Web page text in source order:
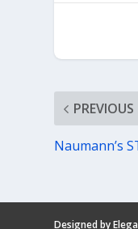
PREVIOUS
Naumann’s
Designed by